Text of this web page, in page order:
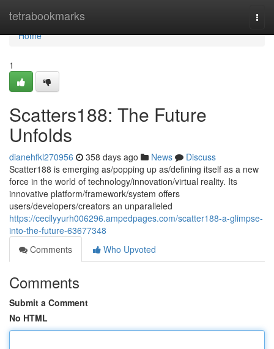
tetrabookmarks
Home
Home
1
Scatters188: The Future
Unfolds
dianehfkl270956 358 days ago News
Discuss
Scatter188 is emerging as/popping up as/defining itself as a new
force in the world of technology/innovation/virtual reality. Its
innovative platform/framework/system offers
users/developers/creators an unparalleled
https://cecilyyurh006296.ampedpages.com/scatter188-a-glimpse-
into-the-future-63677348
Comments
Who Upvoted
Comments
Submit a Comment
No HTML